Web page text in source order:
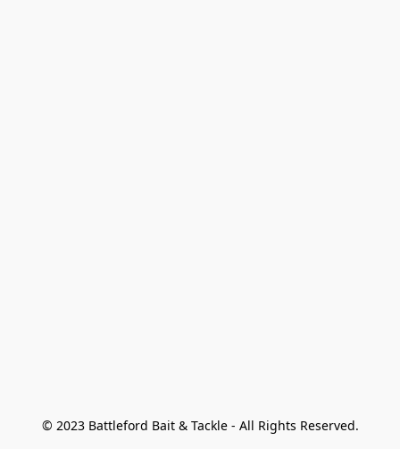
© 2023 Battleford Bait & Tackle - All Rights Reserved.